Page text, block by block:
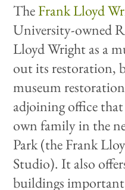
TheFrank Lloyd
University-owned
Lloyd Wright as a
out its restoration,
museum
adjoining office
own family in the
Park (the Frank
Studio). It also
buildings